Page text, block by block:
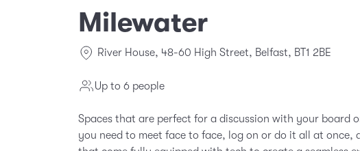
Milewater
River House, 48-60 High Street, Belfast, BT1 2BE
Up to 6 people
Spaces that are perfect for a discussion with your board
you need to meet face to face, log on or do it all at once,